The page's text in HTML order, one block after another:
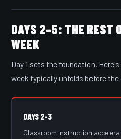
DAYS 2–5: THE REST
WEEK
Day 1 sets the foundation.
week typically unfolds before
DAYS 2–3
Classroom instruction